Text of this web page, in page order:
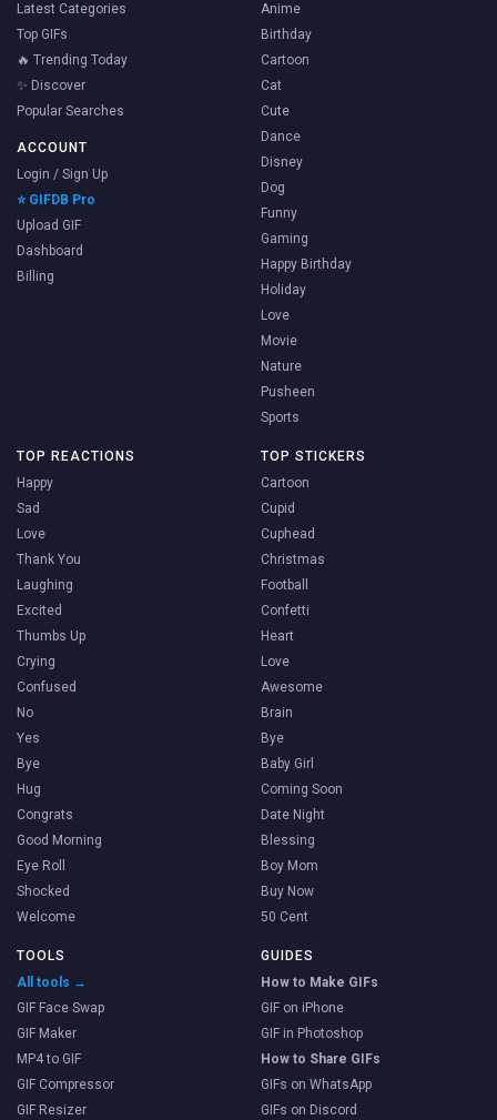
Latest Categories
Top GIFs
🔥 Trending Today
✨ Discover
Popular Searches
ACCOUNT
Login / Sign Up
⭐ GIFDB Pro
Upload GIF
Dashboard
Billing
Anime
Birthday
Cartoon
Cat
Cute
Dance
Disney
Dog
Funny
Gaming
Happy Birthday
Holiday
Love
Movie
Nature
Pusheen
Sports
TOP REACTIONS
Happy
Sad
Love
Thank You
Laughing
Excited
Thumbs Up
Crying
Confused
No
Yes
Bye
Hug
Congrats
Good Morning
Eye Roll
Shocked
Welcome
TOP STICKERS
Cartoon
Cupid
Cuphead
Christmas
Football
Confetti
Heart
Love
Awesome
Brain
Bye
Baby Girl
Coming Soon
Date Night
Blessing
Boy Mom
Buy Now
50 Cent
TOOLS
All tools →
GIF Face Swap
GIF Maker
MP4 to GIF
GIF Compressor
GIF Resizer
GUIDES
How to Make GIFs
GIF on iPhone
GIF in Photoshop
How to Share GIFs
GIFs on WhatsApp
GIFs on Discord